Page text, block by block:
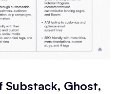
Substack, Ghost,